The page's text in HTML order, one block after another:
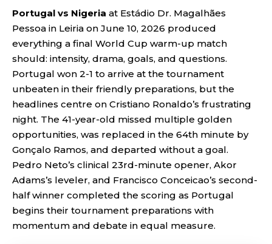
Portugal vs Nigeria at Estádio Dr. Magalhães
Pessoa in Leiria on June 10, 2026 produced
everything a final World Cup warm-up match
should: intensity, drama, goals, and questions.
Portugal won 2-1 to arrive at the tournament
unbeaten in their friendly preparations, but the
headlines centre on Cristiano Ronaldo’s frustrating
night. The 41-year-old missed multiple golden
opportunities, was replaced in the 64th minute by
Gonçalo Ramos, and departed without a goal.
Pedro Neto’s clinical 23rd-minute opener, Akor
Adams’s leveler, and Francisco Conceicao’s second-
half winner completed the scoring as Portugal
begins their tournament preparations with
momentum and debate in equal measure.